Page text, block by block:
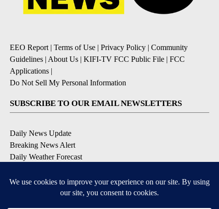
EEO Report| Terms of Use | Privacy Policy | Community
Guidelines | About Us | KIFI-TV FCC Public File | FCC
Applications |
Do Not Sell My Personal Information
SUBSCRIBE TO OUR EMAIL NEWSLETTERS
Daily News Update
Breaking News Alert
Daily Weather Forecast
Contests and Promotions